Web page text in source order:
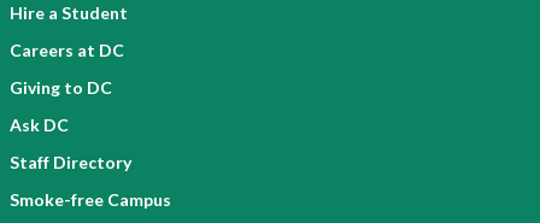
Hire a Student
Careers at DC
Giving to DC
Ask DC
Staff Directory
Smoke-free Campus